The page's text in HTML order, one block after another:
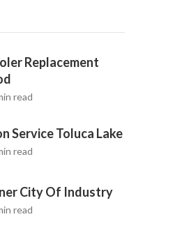
Replacement
read
Service Toluca Lake
read
City Of Industry
read